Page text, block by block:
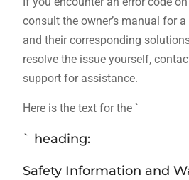
consult the owner’s manual for
and their corresponding
resolve the issue yourself‚
support for assistance.
Here is the text for the `
` heading:
Safety Information and